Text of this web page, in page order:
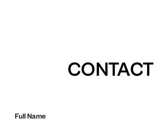
CONTACT
Full Name